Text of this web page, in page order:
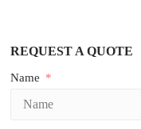
REQUEST A QUOTE
Name